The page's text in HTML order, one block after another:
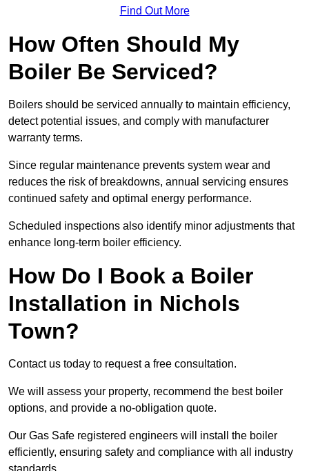
Find Out More
How Often Should My
Boiler Be Serviced?
Boilers should be serviced annually to maintain efficiency,
detect potential issues, and comply with manufacturer
warranty terms.
Since regular maintenance prevents system wear and
reduces the risk of breakdowns, annual servicing ensures
continued safety and optimal energy performance.
Scheduled inspections also identify minor adjustments that
enhance long-term boiler efficiency.
How Do I Book a Boiler
Installation in Nichols
Town?
Contact us today to request a free consultation.
We will assess your property, recommend the best boiler
options, and provide a no-obligation quote.
Our Gas Safe registered engineers will install the boiler
efficiently, ensuring safety and compliance with all industry